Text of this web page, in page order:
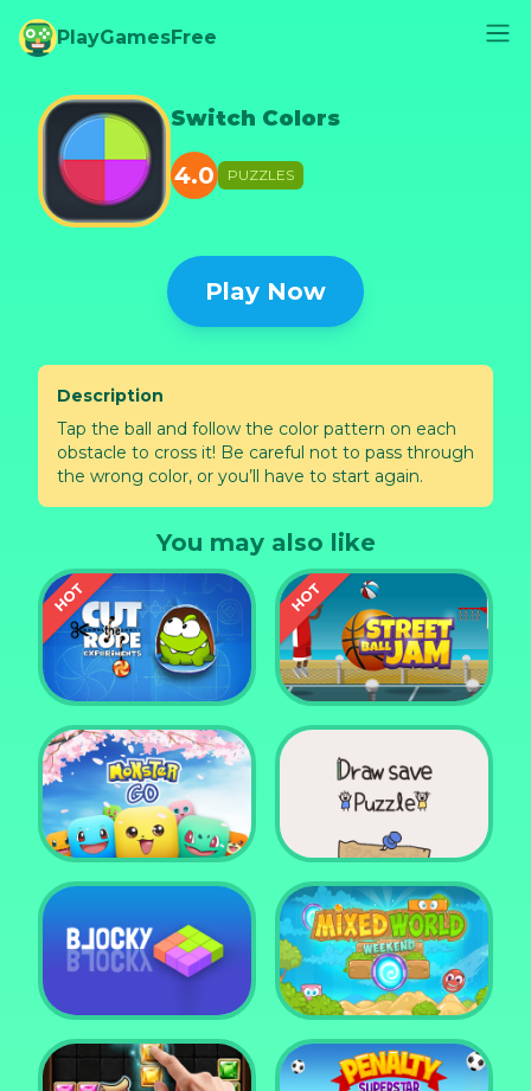
PlayGamesFree
Play Now
Switch Colors
4.0 PUZZLES
Description
Tap the ball and follow the color pattern on each
obstacle to cross it! Be careful not to pass through
the wrong color, or you’ll have to start again.
You may also like
Cut the Rope
Experiments
Street Ball Jam
Monster Go Draw Save Puzzle